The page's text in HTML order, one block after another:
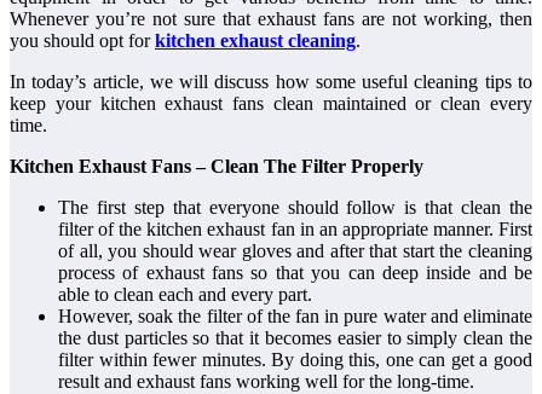
Whenever you’re not sure that exhaust fans are not working, then
you should opt forkitchen exhaust cleaning.
In today’s article, we will discuss how some useful cleaning tips to
keep your kitchen exhaust fans clean maintained or clean every
time.
Kitchen Exhaust Fans – Clean The Filter Properly
The first step that everyone should follow is that clean the
filter of the kitchen exhaust fan in an appropriate manner. First
of all, you should wear gloves and after that start the cleaning
process of exhaust fans so that you can deep inside and be
able to clean each and every part.
However, soak the filter of the fan in pure water and eliminate
the dust particles so that it becomes easier to simply clean the
filter within fewer minutes. By doing this, one can get a good
result and exhaust fans working well for the long-time.